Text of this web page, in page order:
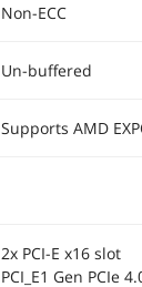
Non-ECC
Un-buffered
Supports AMD
2x PCI-E x16 slot
PCI_E1 Gen PCIe